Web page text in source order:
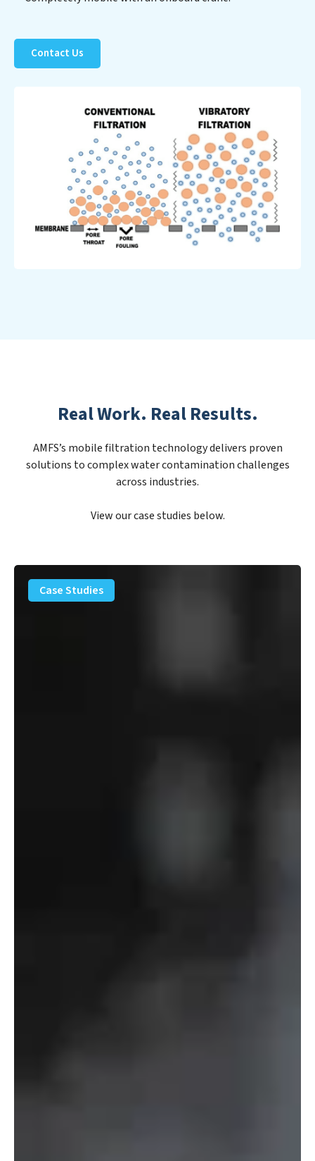
Contact Us
Real Work. Real Results.
AMFS’s mobile filtration technology delivers proven
solutions to complex water contamination challenges
across industries.
View our case studies below.
PFAS
Removal
Solution
Case Studies